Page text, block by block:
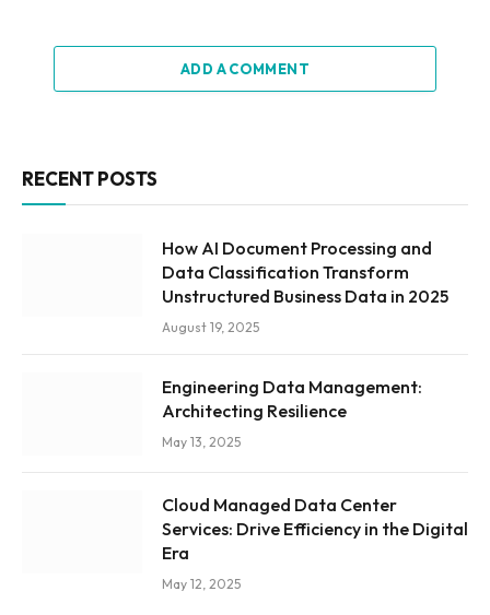
ADD A COMMENT
RECENT POSTS
How AI Document Processing and
Data Classification Transform
Unstructured Business Data in 2025
August 19, 2025
Engineering Data Management:
Architecting Resilience
May 13, 2025
Cloud Managed Data Center
Services: Drive Efficiency in the Digital
Era
May 12, 2025